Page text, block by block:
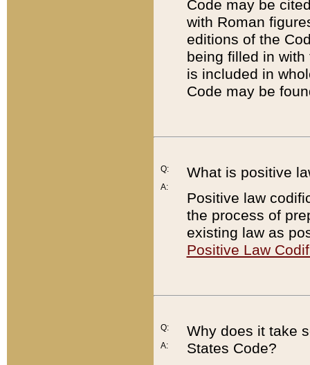
Code may be
with Roman
editions of the
being filled in
is included in
Code may be
Q:
A:
What is positive
Positive law
the process of
existing law as
Positive Law
Q:
A:
Why does it take
States Code?